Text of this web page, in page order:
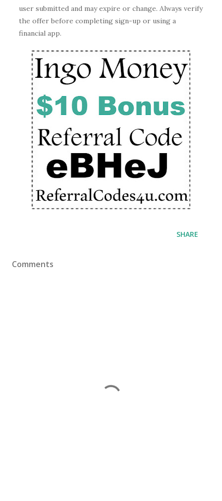
user submitted and may expire or change. Always verify
the offer before completing sign-up or using a
financial app.
SHARE
Comments